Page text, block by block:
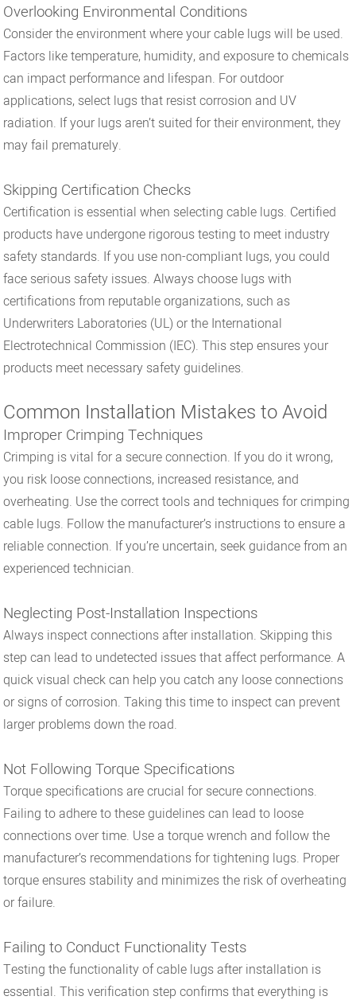
Overlooking Environmental Conditions
Consider the environment where your cable lugs will be used.
Factors like temperature, humidity, and exposure to chemicals
can impact performance and lifespan. For outdoor
applications, select lugs that resist corrosion and UV
radiation. If your lugs aren’t suited for their environment, they
may fail prematurely.
Skipping Certification Checks
Certification is essential when selecting cable lugs. Certified
products have undergone rigorous testing to meet industry
safety standards. If you use non-compliant lugs, you could
face serious safety issues. Always choose lugs with
certifications from reputable organizations, such as
Underwriters Laboratories (UL) or the International
Electrotechnical Commission (IEC). This step ensures your
products meet necessary safety guidelines.
Common Installation Mistakes to Avoid
Improper Crimping Techniques
Crimping is vital for a secure connection. If you do it wrong,
you risk loose connections, increased resistance, and
overheating. Use the correct tools and techniques for crimping
cable lugs. Follow the manufacturer’s instructions to ensure a
reliable connection. If you’re uncertain, seek guidance from an
experienced technician.
Neglecting Post-Installation Inspections
Always inspect connections after installation. Skipping this
step can lead to undetected issues that affect performance. A
quick visual check can help you catch any loose connections
or signs of corrosion. Taking this time to inspect can prevent
larger problems down the road.
Not Following Torque Specifications
Torque specifications are crucial for secure connections.
Failing to adhere to these guidelines can lead to loose
connections over time. Use a torque wrench and follow the
manufacturer’s recommendations for tightening lugs. Proper
torque ensures stability and minimizes the risk of overheating
or failure.
Failing to Conduct Functionality Tests
Testing the functionality of cable lugs after installation is
essential. This verification step confirms that everything is